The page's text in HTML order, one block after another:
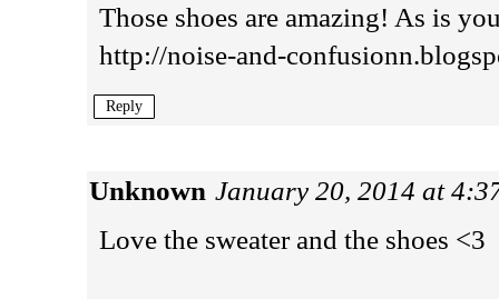
Those shoes are amazing! As is
http://noise-and-
Reply
Unknown January 20, 2014 at
Love the sweater and the shoes <3